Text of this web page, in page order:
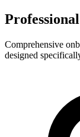
Comprehensive
designed